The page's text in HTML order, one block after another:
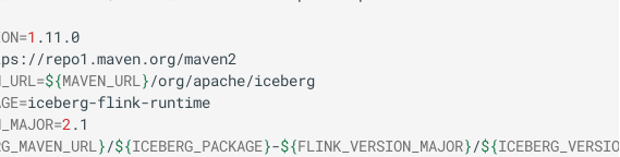
=1
=${MAVEN_URL }
=
=2
}/${ICEBERG_PACKAGE}-${FLINK_VERSION_MAJOR}/${ICEBERG_VERSION